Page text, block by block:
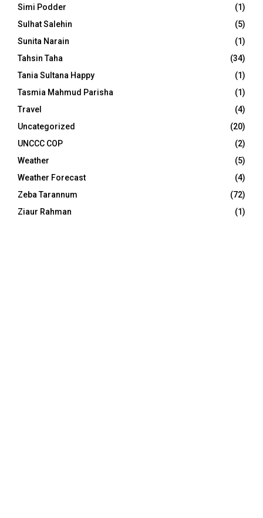
Simi Podder
(1)
Sulhat Salehin
(5)
Sunita Narain
(1)
Tahsin Taha
(34)
Tania Sultana Happy
(1)
Tasmia Mahmud Parisha
(1)
Travel
(4)
Uncategorized
(20)
UNCCC COP
(2)
Weather
(5)
Weather Forecast
(4)
Zeba Tarannum
(72)
Ziaur Rahman
(1)